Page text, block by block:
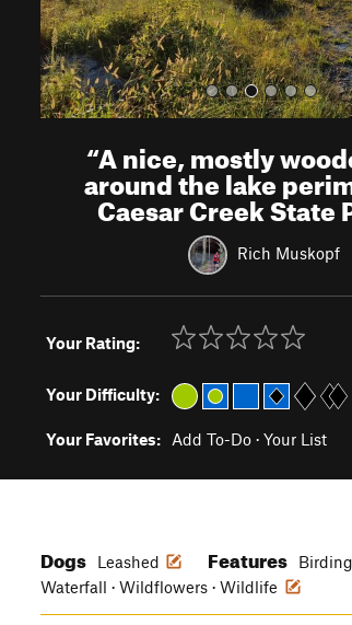
“A nice, mostly
around the lake
Caesar Creek State
Rich Muskopf
Your Rating:
Your Difficulty:
Your Favorites: Add To-Do · Your List
Dogs Leashed Features
Birding
Waterfall · Wildflowers · Wildlife